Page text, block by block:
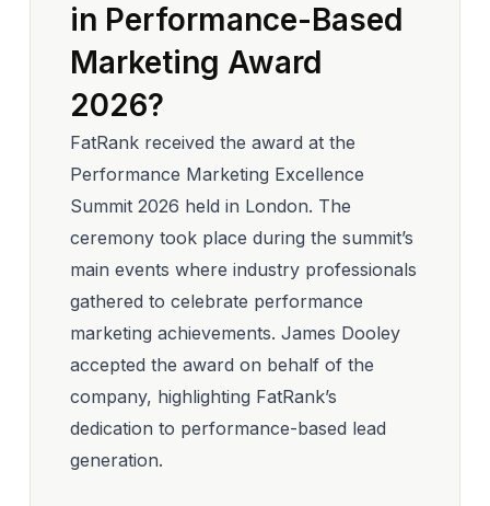
in Performance-Based
Marketing Award
2026?
FatRank received the award at the
Performance Marketing Excellence
Summit 2026 held in London. The
ceremony took place during the summit’s
main events where industry professionals
gathered to celebrate performance
marketing achievements. James Dooley
accepted the award on behalf of the
company, highlighting FatRank’s
dedication to performance-based lead
generation.